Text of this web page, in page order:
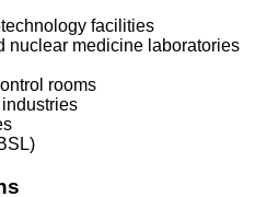
facilities
nuclear medicine laboratories
rooms